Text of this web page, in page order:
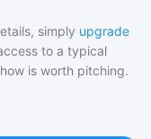
simply upgrade
to a typical
is worth pitching.